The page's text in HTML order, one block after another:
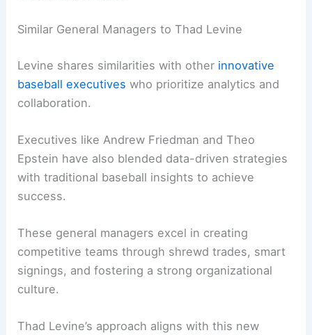
Similar General Managers to Thad Levine
Levine shares similarities with other innovative
baseball executives who prioritize analytics and
collaboration.
Executives like Andrew Friedman and Theo
Epstein have also blended data-driven strategies
with traditional baseball insights to achieve
success.
These general managers excel in creating
competitive teams through shrewd trades, smart
signings, and fostering a strong organizational
culture.
Thad Levine’s approach aligns with this new